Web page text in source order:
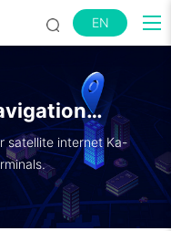
EN
satellite internet Ka-